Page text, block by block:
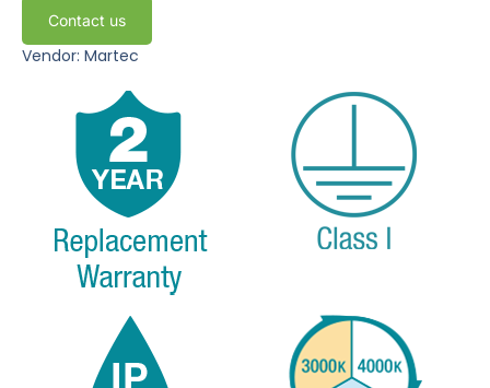
Contact us
Vendor: Martec